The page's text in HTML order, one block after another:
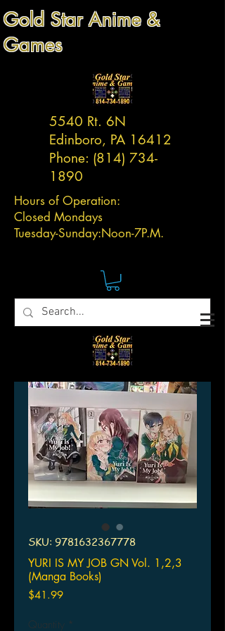
Gold Star Anime &
Games
5540 Rt. 6N
Edinboro, PA 16412
Phone: (814) 734-
1890
Hours of Operation:
Closed Mondays
Tuesday-Sunday:Noon-7P.M.
SKU: 9781632367778
YURI IS MY JOB GN Vol. 1,2,3
(Manga Books)
$41.99Price
Quantity *